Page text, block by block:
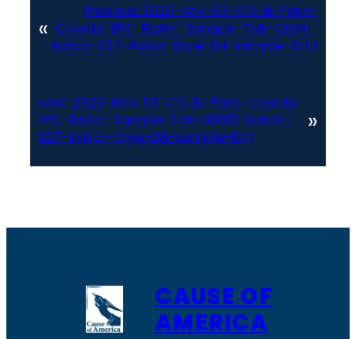
«
Previous: 2020-Nov-03-CO-El-Paso-
County-EPC-Ballot-Sample-Tab-00010-
Batch-007-Ballot-Style-04-sample-16.tif
Next: 2020-Nov-03-CO-El-Paso-County-
EPC-Ballot-Sample-Tab-00010-Batch-
007-Ballot-Style-08-sample-11.tif
»
CAUSE OF
AMERICA